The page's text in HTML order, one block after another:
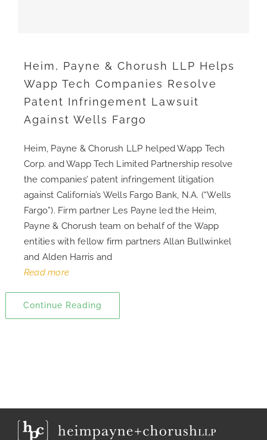
CAREERS
SEARCH
FOR:
Heim, Payne & Chorush LLP Helps
Wapp Tech Companies Resolve
Patent Infringement Lawsuit
Against Wells Fargo
Heim, Payne & Chorush LLP helped Wapp Tech
Corp. and Wapp Tech Limited Partnership resolve
the companies’ patent infringement litigation
against California’s Wells Fargo Bank, N.A. (“Wells
Fargo”). Firm partner Les Payne led the Heim,
Payne & Chorush team on behalf of the Wapp
entities with fellow firm partners Allan Bullwinkel
and Alden Harris and
Read more
Continue Reading